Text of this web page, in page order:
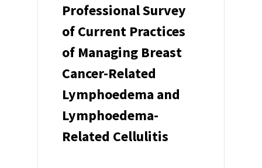
Professional Survey
of Current Practices
of Managing Breast
Cancer-Related
Lymphoedema and
Lymphoedema-
Related Cellulitis